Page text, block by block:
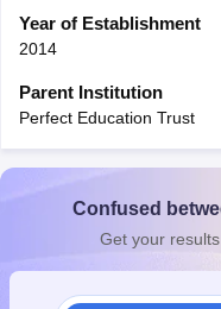
10th SyllabusJAC
for Class 10
Syllabus
Knowledge Olympiad
Year of Establishment
2014
Parent Institution
Perfect Education Trust
Confused
Get your